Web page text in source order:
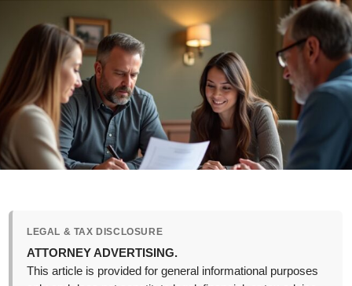
LEGAL & TAX DISCLOSURE
ATTORNEY ADVERTISING.
This article is provided for general informational purposes